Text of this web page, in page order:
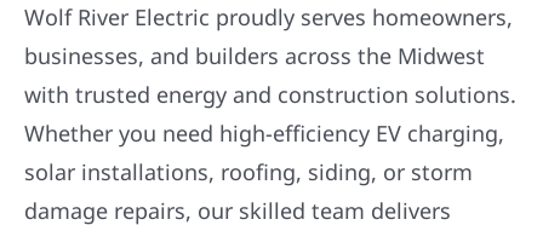
Wolf River Electric proudly serves homeowners,
businesses, and builders across the Midwest
with trusted energy and construction solutions.
Whether you need high-efficiency EV charging,
solar installations, roofing, siding, or storm
damage repairs, our skilled team delivers